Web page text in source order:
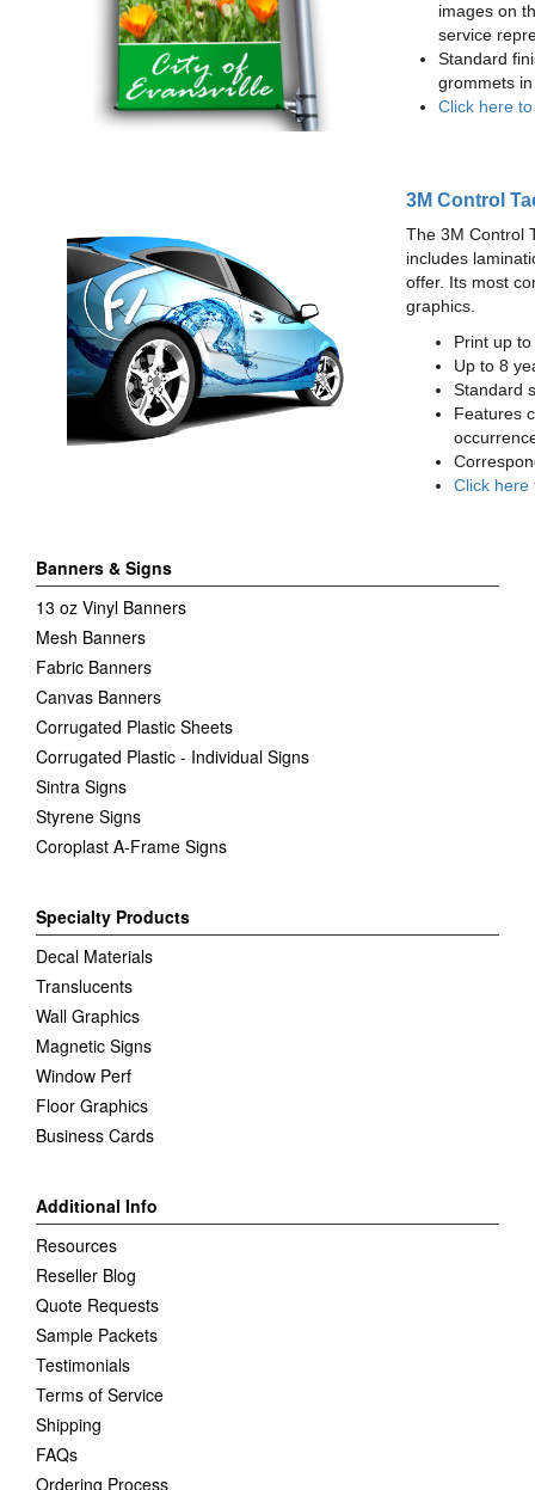
images on
service
Standard
grommets
Click here
3M Control
The 3M Control
includes
offer. Its most
graphics.
Print up
Up to 8
Standard
Features
Click here
Banners & Signs
13 oz Vinyl Banners
Mesh Banners
Fabric Banners
Canvas Banners
Corrugated Plastic Sheets
Corrugated Plastic - Individual Signs
Sintra Signs
Styrene Signs
Coroplast A-Frame Signs
Specialty Products
Decal Materials
Translucents
Wall Graphics
Magnetic Signs
Window Perf
Floor Graphics
Business Cards
Additional Info
Resources
Reseller Blog
Quote Requests
Sample Packets
Testimonials
Terms of Service
Shipping
FAQs
Ordering Process